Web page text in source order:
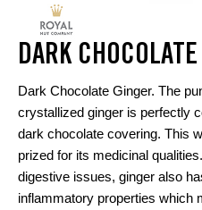
DARK
Dark Chocolate Ginger. The
crystallized ginger is perfectly
dark chocolate covering. This
prized for its medicinal
digestive issues, ginger also
inflammatory properties which